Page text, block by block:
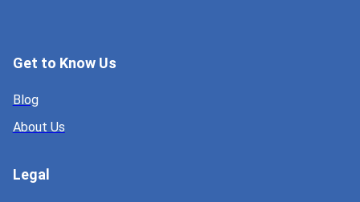
Get to Know Us
Blog
About Us
Legal